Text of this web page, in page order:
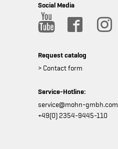
Social Media
Request catalog
> Contact form
Service-Hotline:
service@mohn-gmbh.com
+49(0) 2354-9445-110